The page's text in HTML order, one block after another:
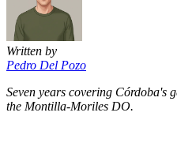
Written by
Pedro Del Pozo
Seven years covering Córdoba's
the Montilla-Moriles DO.